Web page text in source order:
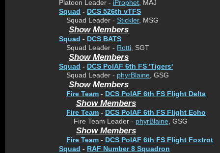
Platoon Leader - iProphet , MAJ
Squad - DCS 526th vTFS
Squad Leader - Stickler, MSG
Show Members
Squad - DCS BATS
Squad Leader - Rotti , SGT
Show Members
Squad - DCS PolAF 6th FS 'Tigers'
Squad Leader - phyrBlaine , GSG
Show Members
Fire Team - DCS PolAF 6th FS Flight Delta
Show Members
Fire Team - DCS PolAF 6th FS Flight Echo
Fire Team Leader - phyrBlaine , GSG
Show Members
Fire Team - DCS PolAF 6th FS Flight Foxtrot
Squad - RAF Number 8 Squadron